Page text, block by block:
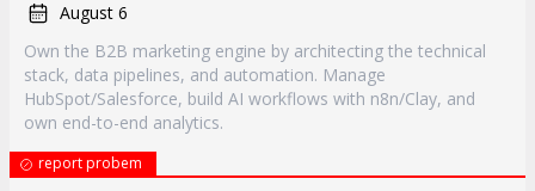
August 6
Own the B2B marketing engine by architecting the technical
stack, data pipelines, and automation. Manage
HubSpot/Salesforce, build AI workflows with n8n/Clay, and
own end-to-end analytics.
report probem